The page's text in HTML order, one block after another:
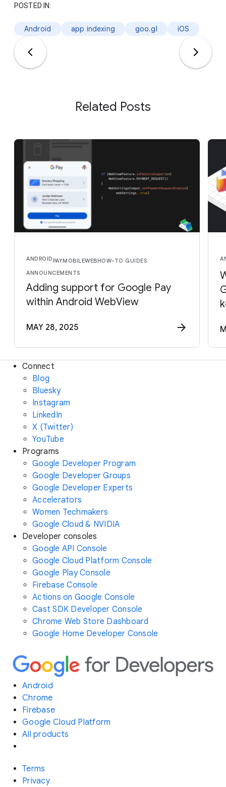
POSTED IN:
Android app indexing goo.gl iOS
Related Posts
ANDROIDPAYMOBILEWEBHOW-TO GUIDES
ANNOUNCEMENTS
Adding support for Google Pay
within Android WebView
MAY 28, 2025
Connect
Blog
Bluesky
Instagram
LinkedIn
X (Twitter)
YouTube
Programs
Google Developer Program
Google Developer Groups
Google Developer Experts
Accelerators
Women Techmakers
Google Cloud & NVIDIA
Developer consoles
Google API Console
Google Cloud Platform Console
Google Play Console
Firebase Console
Actions on Google Console
Cast SDK Developer Console
Chrome Web Store Dashboard
Google Home Developer Console
Android
Chrome
Firebase
Google Cloud Platform
All products
Terms
Privacy